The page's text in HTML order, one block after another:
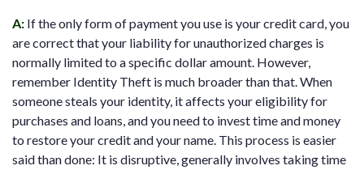
A: If the only form of payment you use is your credit card, you
are correct that your liability for unauthorized charges is
normally limited to a specific dollar amount. However,
remember Identity Theft is much broader than that. When
someone steals your identity, it affects your eligibility for
purchases and loans, and you need to invest time and money
to restore your credit and your name. This process is easier
said than done: It is disruptive, generally involves taking time